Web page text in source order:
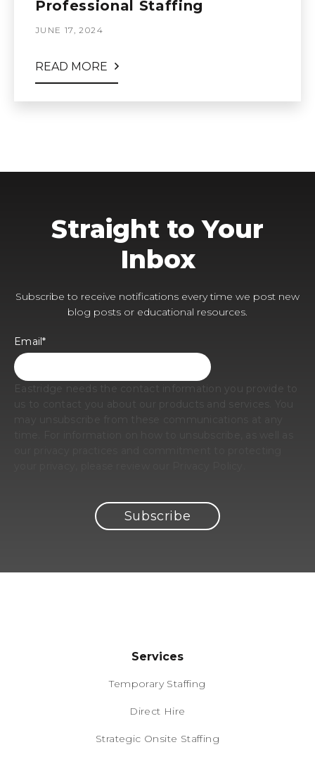
Professional Staffing
JUNE 17, 2024
READ MORE
Straight to Your
Inbox
Subscribe to receive notifications every time we post new
blog posts or educational resources.
Email*
Eastridge needs the contact information you provide to
Services
Temporary Staffing
Direct Hire
Strategic Onsite Staffing